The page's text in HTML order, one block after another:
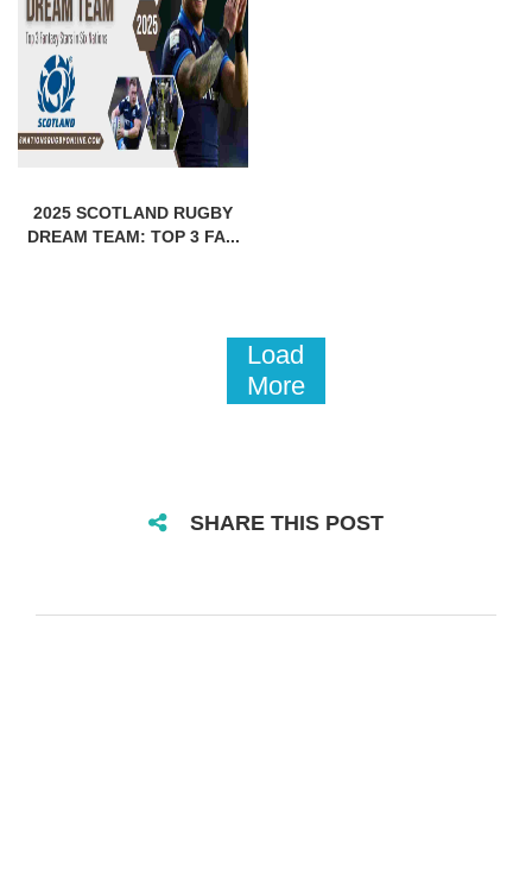
2025 SCOTLAND RUGBY
DREAM TEAM: TOP 3 FA...
Load
More
SHARE THIS POST